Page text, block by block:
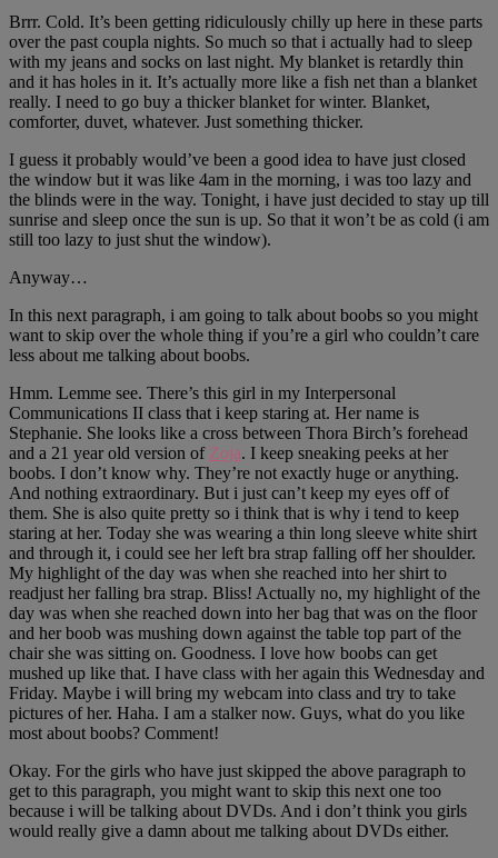
Brrr. Cold. It’s been getting ridiculously chilly up here in these parts
over the past coupla nights. So much so that i actually had to sleep
with my jeans and socks on last night. My blanket is retardly thin
and it has holes in it. It’s actually more like a fish net than a blanket
really. I need to go buy a thicker blanket for winter. Blanket,
comforter, duvet, whatever. Just something thicker.
I guess it probably would’ve been a good idea to have just closed
the window but it was like 4am in the morning, i was too lazy and
the blinds were in the way. Tonight, i have just decided to stay up till
sunrise and sleep once the sun is up. So that it won’t be as cold (i am
still too lazy to just shut the window).
Anyway…
In this next paragraph, i am going to talk about boobs so you might
want to skip over the whole thing if you’re a girl who couldn’t care
less about me talking about boobs.
Hmm. Lemme see. There’s this girl in my Interpersonal
Communications II class that i keep staring at. Her name is
Stephanie. She looks like a cross between Thora Birch’s forehead
and a 21 year old version of Zoja. I keep sneaking peeks at her
boobs. I don’t know why. They’re not exactly huge or anything.
And nothing extraordinary. But i just can’t keep my eyes off of
them. She is also quite pretty so i think that is why i tend to keep
staring at her. Today she was wearing a thin long sleeve white shirt
and through it, i could see her left bra strap falling off her shoulder.
My highlight of the day was when she reached into her shirt to
readjust her falling bra strap. Bliss! Actually no, my highlight of the
day was when she reached down into her bag that was on the floor
and her boob was mushing down against the table top part of the
chair she was sitting on. Goodness. I love how boobs can get
mushed up like that. I have class with her again this Wednesday and
Friday. Maybe i will bring my webcam into class and try to take
pictures of her. Haha. I am a stalker now. Guys, what do you like
most about boobs? Comment!
Okay. For the girls who have just skipped the above paragraph to
get to this paragraph, you might want to skip this next one too
because i will be talking about DVDs. And i don’t think you girls
would really give a damn about me talking about DVDs either.